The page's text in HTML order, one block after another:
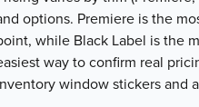
options. Premiere is the
while Black Label is the
way to confirm real
window stickers and